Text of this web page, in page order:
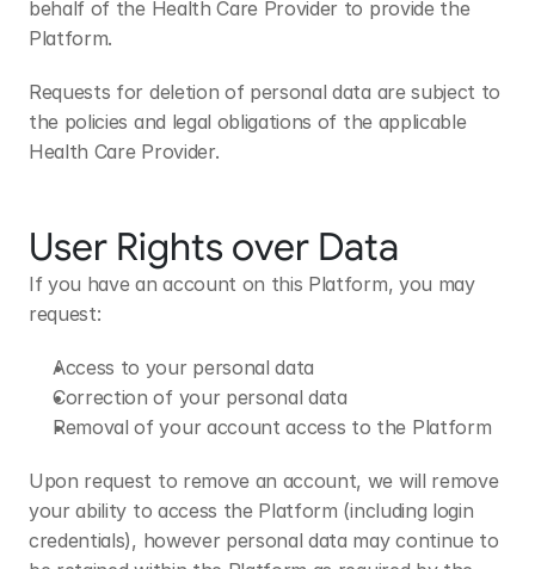
behalf of the Health Care Provider to provide the
Platform.
Requests for deletion of personal data are subject to
the policies and legal obligations of the applicable
Health Care Provider.
User Rights over Data
If you have an account on this Platform, you may
request:
Access to your personal data
Correction of your personal data
Removal of your account access to the Platform
Upon request to remove an account, we will remove
your ability to access the Platform (including login
credentials), however personal data may continue to